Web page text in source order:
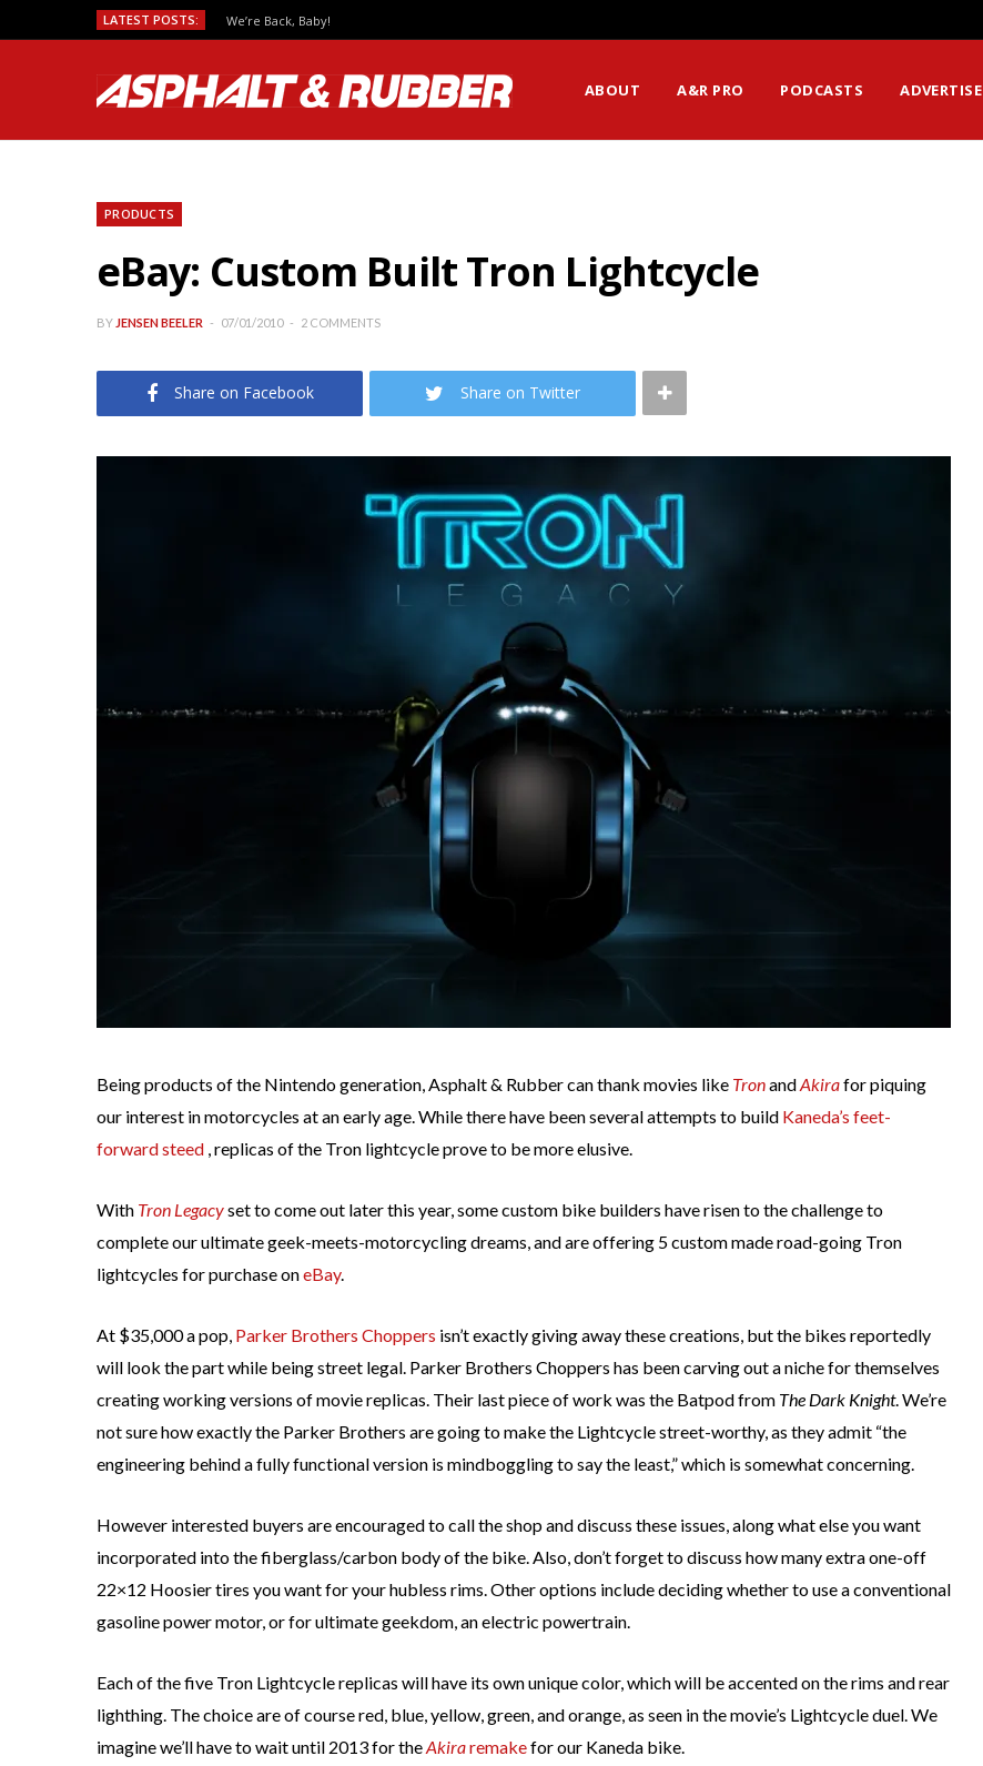
LATEST POSTS: We’re Back, Baby!
ABOUT A&R PRO PODCASTS ADVERTISE
PRODUCTS
eBay: Custom Built Tron Lightcycle
BY JENSEN BEELER 07/01/2010 2 COMMENTS
Share on Facebook Share on Twitter
Being products of the Nintendo generation, Asphalt & Rubber can thank movies like TronandAkirafor piquing
our interest in motorcycles at an early age. While there have been several attempts to build Kaneda’s feet-
forward steed , replicas of the Tron lightcycle prove to be more elusive.
With Tron Legacyset to come out later this year, some custom bike builders have risen to the challenge to
complete our ultimate geek-meets-motorcycling dreams, and are offering 5 custom made road-going Tron
lightcycles for purchase oneBay.
At $35,000 a pop, Parker Brothers Choppers isn’t exactly giving away these creations, but the bikes reportedly
will look the part while being street legal. Parker Brothers Choppers has been carving out a niche for themselves
creating working versions of movie replicas. Their last piece of work was the Batpod from The Dark Knight. We’re
not sure how exactly the Parker Brothers are going to make the Lightcycle street-worthy, as they admit “the
engineering behind a fully functional version is mindboggling to say the least,” which is somewhat concerning.
However interested buyers are encouraged to call the shop and discuss these issues, along what else you want
incorporated into the fiberglass/carbon body of the bike. Also, don’t forget to discuss how many extra one-off
22×12 Hoosier tires you want for your hubless rims. Other options include deciding whether to use a conventional
gasoline power motor, or for ultimate geekdom, an electric powertrain.
Each of the five Tron Lightcycle replicas will have its own unique color, which will be accented on the rims and rear
lighthing. The choice are of course red, blue, yellow, green, and orange, as seen in the movie’s Lightcycle duel. We
imagine we’ll have to wait until 2013 for theAkiraremakefor our Kaneda bike.